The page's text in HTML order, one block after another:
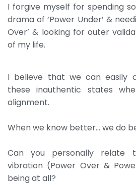
I forgive myself for spending
drama of ‘Power Under’ &
Over’ & looking for outer
of my life.
I believe that we can easily
these inauthentic states
alignment.
When we know better… we do
Can you personally
vibration (Power Over &
being at all?